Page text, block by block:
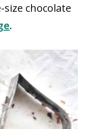
chocolate
.